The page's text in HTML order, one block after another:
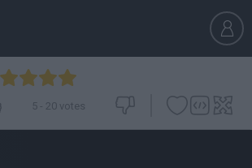
5 - 20 votes